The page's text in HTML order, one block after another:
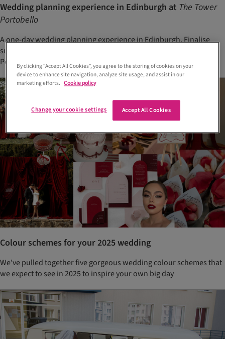
Wedding planning experience in Edinburgh at The Tower
Portobello
A one-day wedding planning experience in Edinburgh. Finalise
suppliers, tastings and details in one place at The Tower
Portobello
Colour schemes for your 2025 wedding
We've pulled together five gorgeous wedding colour schemes that
we expect to see in 2025 to inspire your own big day
By clicking “Accept All Cookies”, you agree to the storing of cookies on your
device to enhance site navigation, analyze site usage, and assist in our
marketing efforts. Cookie policy
Accept All Cookies
Change your cookie settings